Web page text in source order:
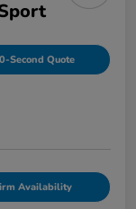
Second Quote
Availability